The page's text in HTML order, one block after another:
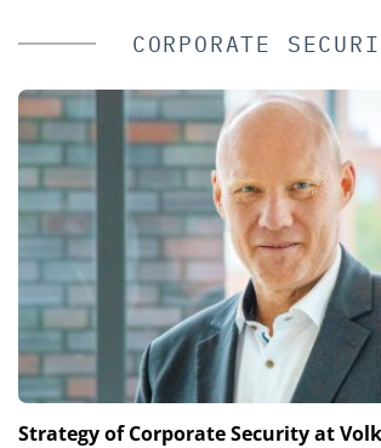
CORPORATE
Strategy of Corporate Security at